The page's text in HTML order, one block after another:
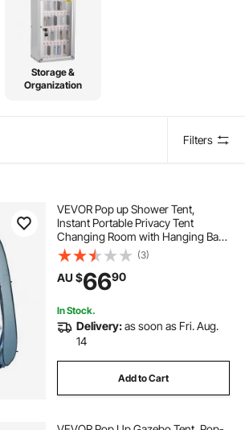
Storage &
Organization
Filters
VEVOR Pop up Shower Tent,
Instant Portable Privacy Tent
Changing Room with Hanging Bag,
Ground Stakes, Ropes, Carry Bag,
190T Polyester with Silver Coating,
Quick Setup, for Camping, Beach,
Fishing
(3)
AU $6690
In Stock.
Delivery:as soon as Fri. Aug.
14
Add to Cart